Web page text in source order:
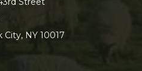
City, NY 10017